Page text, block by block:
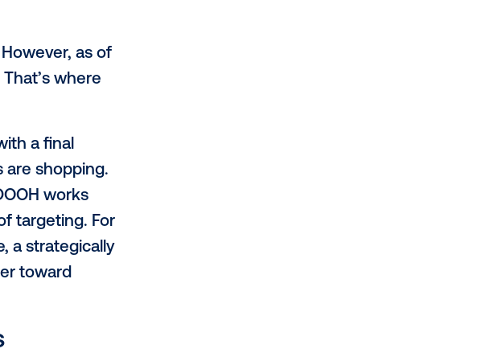
as a major
people where
Let’s explore how
to date. However, as of
stores. That’s where